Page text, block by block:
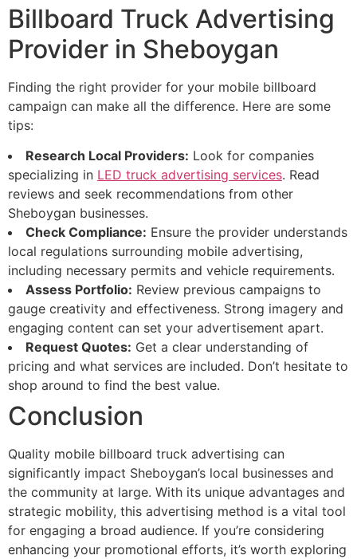
Billboard Truck Advertising
Provider in Sheboygan
Finding the right provider for your mobile billboard
campaign can make all the difference. Here are some
tips:
Research Local Providers: Look for companies
specializing in LED truck advertising services. Read
reviews and seek recommendations from other
Sheboygan businesses.
Check Compliance: Ensure the provider understands
local regulations surrounding mobile advertising,
including necessary permits and vehicle requirements.
Assess Portfolio: Review previous campaigns to
gauge creativity and effectiveness. Strong imagery and
engaging content can set your advertisement apart.
Request Quotes: Get a clear understanding of
pricing and what services are included. Don’t hesitate to
shop around to find the best value.
Conclusion
Quality mobile billboard truck advertising can
significantly impact Sheboygan’s local businesses and
the community at large. With its unique advantages and
strategic mobility, this advertising method is a vital tool
for engaging a broad audience. If you’re considering
enhancing your promotional efforts, it’s worth exploring